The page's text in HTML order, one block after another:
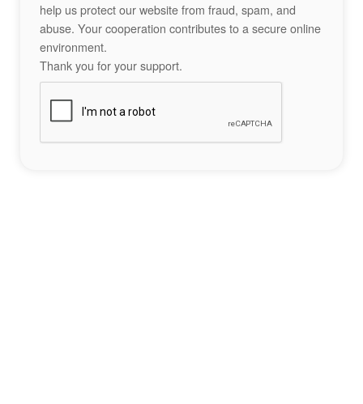
help us protect our website from fraud, spam, and
abuse. Your cooperation contributes to a secure online
environment.
Thank you for your support.